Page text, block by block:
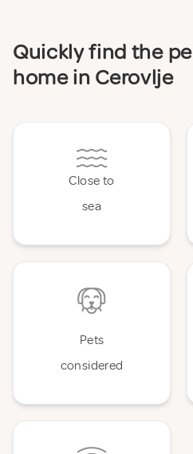
Quickly find the
home in Cerovlje
Close to
sea
Pets
considered